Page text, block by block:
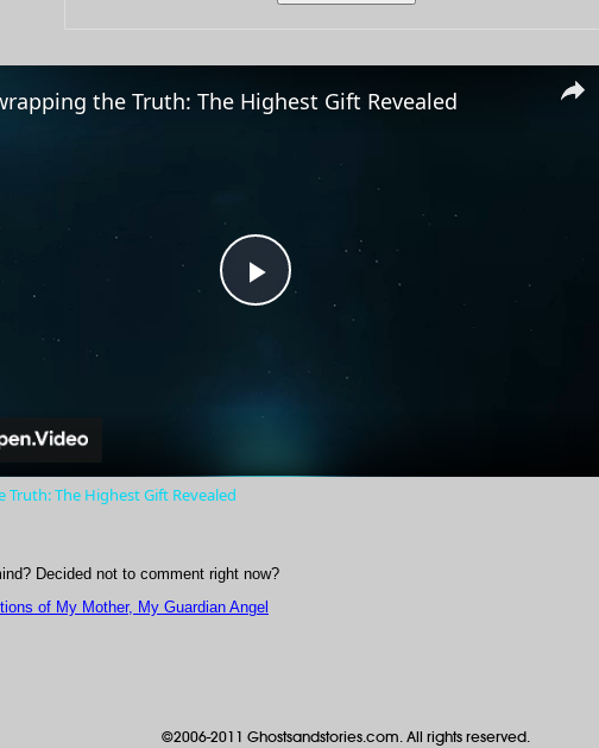
Play
Video
the Truth: The Highest Gift Revealed
The Highest Gift Revealed
Decided not to comment right now?
of My Mother, My Guardian Angel
©2006-2011 Ghostsandstories.com. All rights reserved.